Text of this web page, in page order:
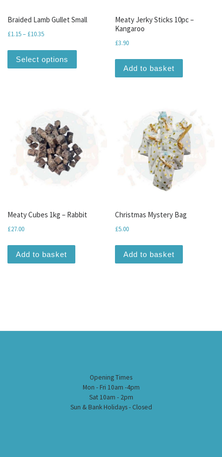
Braided Lamb Gullet Small
£1.15– £10.35Price range: £1.15 through £10.35
Select options
This product has multiple variants. The
Meaty Jerky Sticks 10pc –
Kangaroo
£3.90
Add to basket
Meaty Cubes 1kg – Rabbit
£27.00
Add to basket
Christmas Mystery Bag
£5.00
Add to basket
Opening Times
Mon - Fri 10am -4pm
Sat 10am - 2pm
Sun & Bank Holidays - Closed